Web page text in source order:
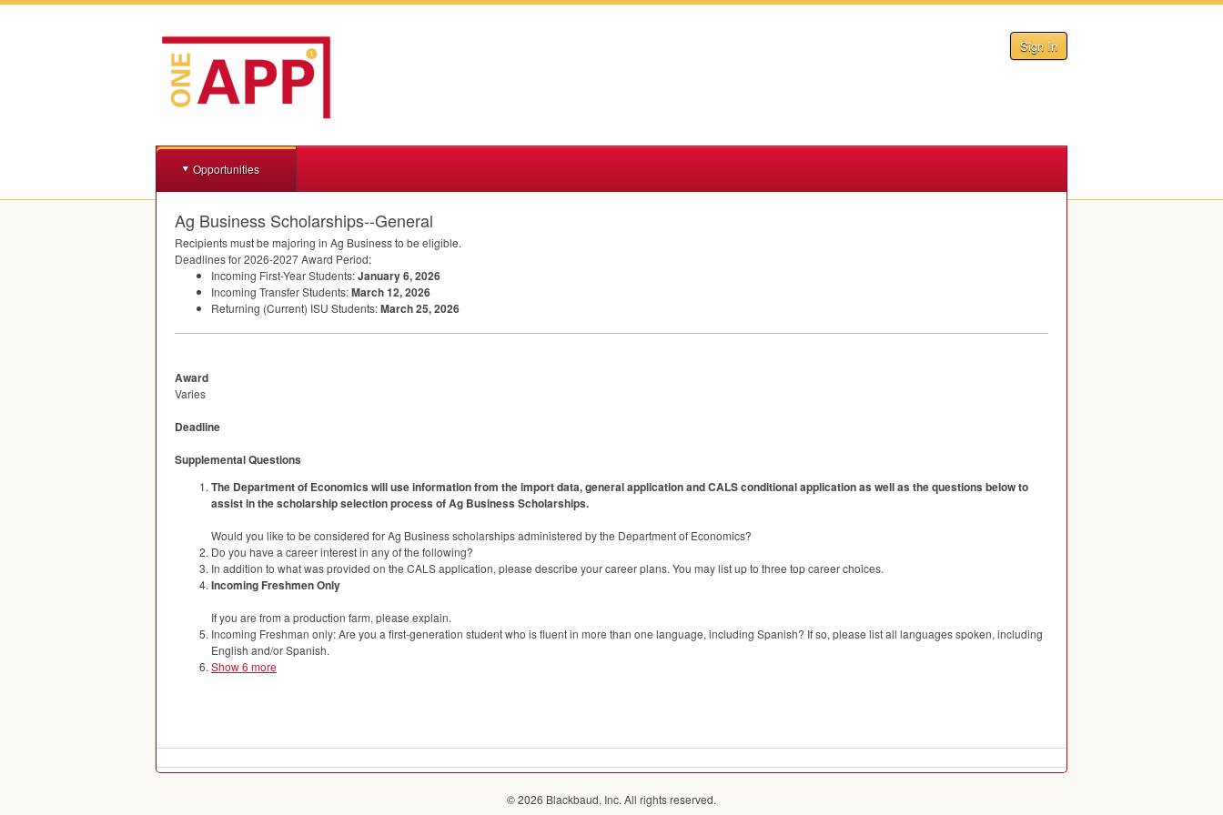
Sign In
Opportunities
Ag Business Scholarships--General
Recipients must be majoring in Ag Business to be eligible.
Deadlines for 2026-2027 Award Period:
Incoming First-Year Students:January 6, 2026
Incoming Transfer Students:March 12, 2026
Returning (Current) ISU Students:March 25, 2026
Award
Varies
Deadline
Supplemental Questions
The Department of Economics will use information from the import data, general application and CALS conditional application as well as the questions below to
assist in the scholarship selection process of Ag Business Scholarships.
Would you like to be considered for Ag Business scholarships administered by the Department of Economics?
Do you have a career interest in any of the following?
In addition to what was provided on the CALS application, please describe your career plans. You may list up to three top career choices.
Incoming Freshmen Only
If you are from a production farm, please explain.
Incoming Freshman only: Are you a first-generation student who is fluent in more than one language, including Spanish? If so, please list all languages spoken, including
English and/or Spanish.
Show 6 more
© 2026 Blackbaud, Inc. All rights reserved.